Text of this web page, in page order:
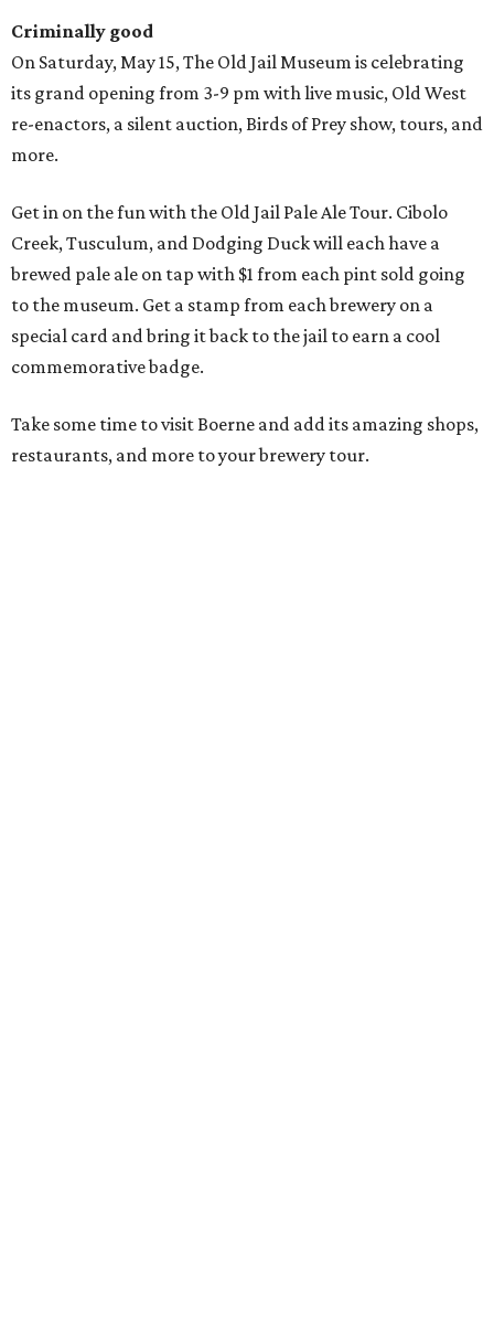
Criminally good
On Saturday, May 15, The Old Jail Museum is celebrating
its grand opening from 3-9 pm with live music, Old West
re-enactors, a silent auction, Birds of Prey show, tours, and
more.
Get in on the fun with the Old Jail Pale Ale Tour. Cibolo
Creek, Tusculum, and Dodging Duck will each have a
brewed pale ale on tap with $1 from each pint sold going
to the museum. Get a stamp from each brewery on a
special card and bring it back to the jail to earn a cool
commemorative badge.
Take some time to visit Boerne and add its amazing shops,
restaurants, and more to your brewery tour.